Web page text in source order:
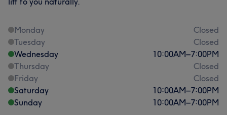
Monday
Closed
Tuesday
Closed
Wednesday
10:00AM–7:00PM
Thursday
Closed
Friday
Closed
Saturday
10:00AM–7:00PM
Sunday
10:00AM–7:00PM